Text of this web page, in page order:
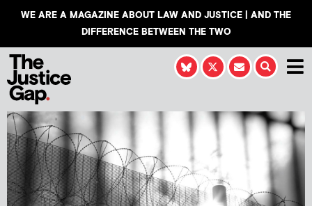
WE ARE A MAGAZINE ABOUT LAW AND JUSTICE | AND THE
DIFFERENCE BETWEEN THE TWO